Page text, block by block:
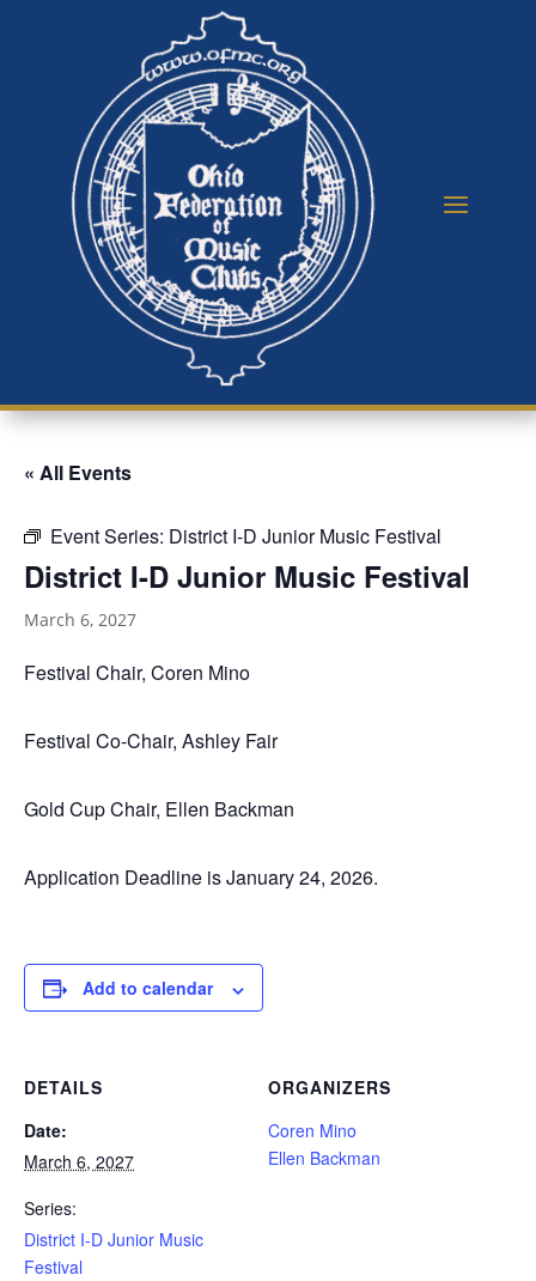
« All Events
Event Series: District I-D Junior Music Festival
District I-D Junior Music Festival
March 6, 2027
Festival Chair, Coren Mino
Festival Co-Chair, Ashley Fair
Gold Cup Chair, Ellen Backman
Application Deadline is January 24, 2026.
Add to calendar
DETAILS
Date:
March 6, 2027
Series:
District I-D Junior Music
Festival
ORGANIZERS
Coren Mino
Ellen Backman